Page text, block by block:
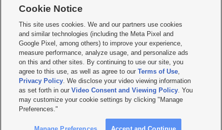
     
Mobile Apps| Newsletter|Advertise|Contact Us|Careers with KSL.com
Privacy Statement Video Consent Viewing Policy
Do Not Sell or Share My Data|EEO Public File Report| KSL-TV FCC Public File
KSL FM Radio FCC Public File|KSL AM Radio FCC Public File |FCC Applications
Closed Captioning Assistance
© 2026KSL Media| KSL Broadcasting Salt Lake City UT | Site hosted & managed
by KSL Media - a Deseret Media Company
Cookie Notice
This site uses cookies. We and our partners use cookies
and similar technologies (including the Meta Pixel and
Google Pixel, among others) to improve your experience,
measure performance, analyze usage, and personalize ads
on this and other sites. By continuing to use our site, you
agree to this use, as well as agree to ourTerms of Use,
Privacy Policy. We disclose your video viewing information
as set forth in ourVideo Consent and Viewing Policy. You
may customize your cookie settings by clicking "Manage
Preferences."